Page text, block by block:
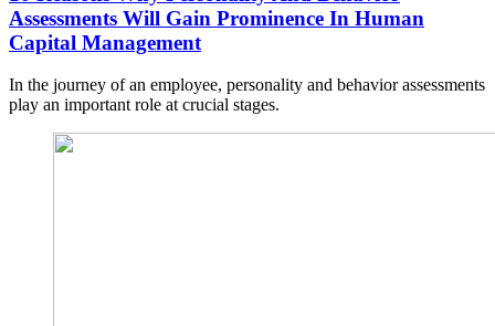
Assessments Will Gain Prominence In Human
Capital Management
In the journey of an employee, personality and behavior assessments
play an important role at crucial stages.